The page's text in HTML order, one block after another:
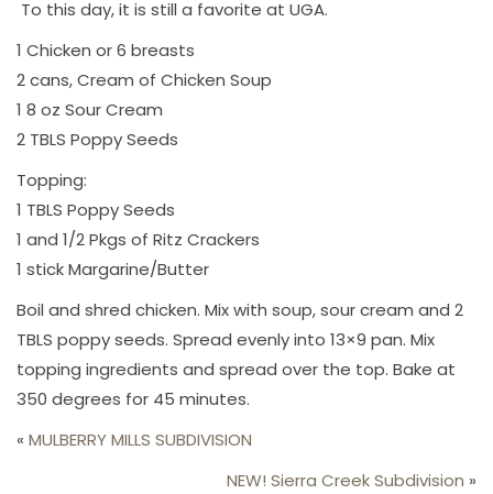
To this day, it is still a favorite at UGA.
1 Chicken or 6 breasts
2 cans, Cream of Chicken Soup
1 8 oz Sour Cream
2 TBLS Poppy Seeds
Topping:
1 TBLS Poppy Seeds
1 and 1/2 Pkgs of Ritz Crackers
1 stick Margarine/Butter
Boil and shred chicken. Mix with soup, sour cream and 2
TBLS poppy seeds. Spread evenly into 13×9 pan. Mix
topping ingredients and spread over the top. Bake at
350 degrees for 45 minutes.
« MULBERRY MILLS SUBDIVISION
NEW! Sierra Creek Subdivision »